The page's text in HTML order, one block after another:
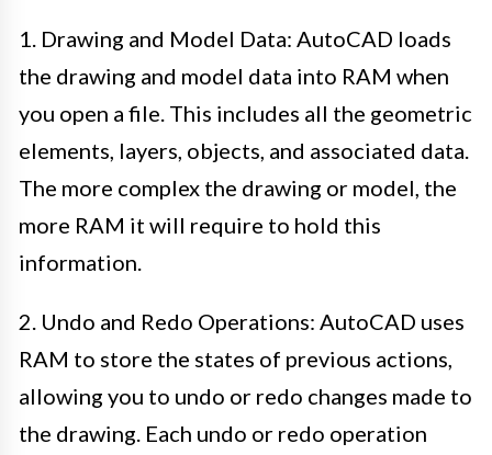
1. Drawing and Model Data: AutoCAD loads
the drawing and model data into RAM when
you open a file. This includes all the geometric
elements, layers, objects, and associated data.
The more complex the drawing or model, the
more RAM it will require to hold this
information.
2. Undo and Redo Operations: AutoCAD uses
RAM to store the states of previous actions,
allowing you to undo or redo changes made to
the drawing. Each undo or redo operation